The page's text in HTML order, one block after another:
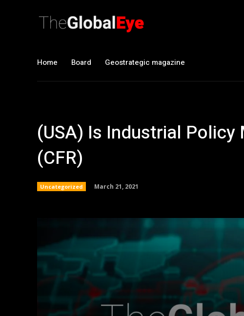
Home Board Geostrategic magazine
(USA) Is Industrial Policy
(CFR)
Uncategorized March 21, 2021